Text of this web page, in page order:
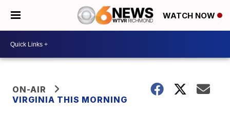
WATCH NOW
ON-AIR
VIRGINIA THIS MORNING